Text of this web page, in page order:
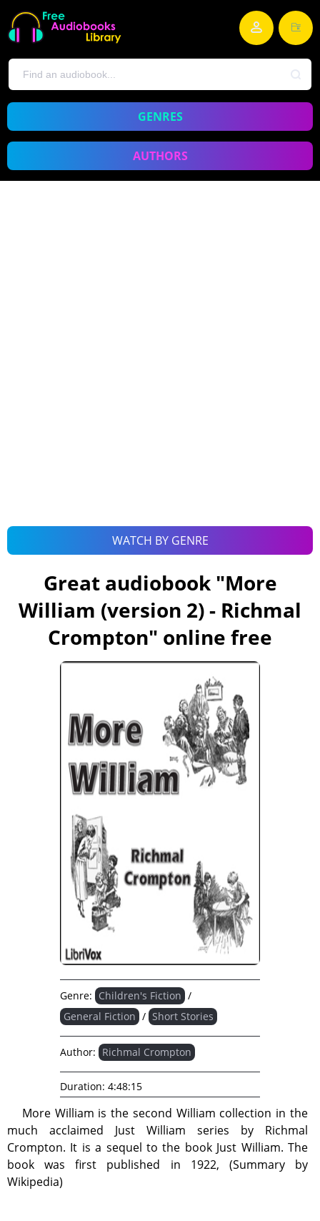
GENRES
AUTHORS
WATCH BY GENRE
Great audiobook "More
William (version 2) - Richmal
Crompton" online free
More William is the second William collection in the
much acclaimed Just William series by Richmal
Crompton. It is a sequel to the book Just William. The
book was first published in 1922, (Summary by
Wikipedia)
Genre: Children's Fiction /
General Fiction / Short Stories
Author: Richmal Crompton
Duration: 4:48:15